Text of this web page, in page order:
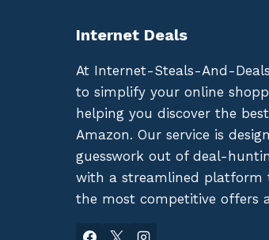
Internet Deals
At Internet-Steals-And-
to simplify your online
helping you discover the
Amazon. Our service is
guesswork out of deal-
with a streamlined platform
the most competitive offers